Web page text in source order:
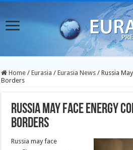
Home / Eurasia / Eurasia News / Russia
Borders
Russia May Face Energy
Borders
Russia may face